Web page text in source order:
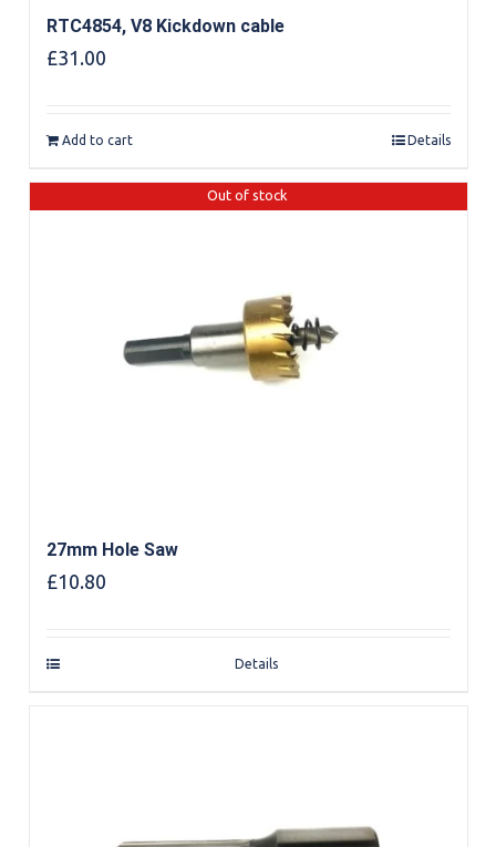
RTC4854, V8 Kickdown cable
£31.00
Add to cart Details
Out of stock
27mm Hole Saw
£10.80
Details